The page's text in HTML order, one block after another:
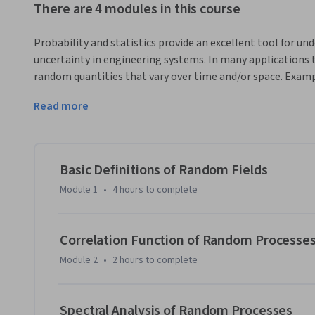
There are 4 modules in this course
Probability and statistics provide an excellent tool for
uncertainty in engineering systems. In many applications
random quantities that vary over time and/or space.
provides an introduction into some of the ways in which
Monte Carlo simulation. There will be an emphasis on
quantities from data, and using this data as the basis for
ergodicity.
- Relate random process descriptors to reliability via
Read more
Basic Definitions of Random Fields
Module 1 • 4 hours to complete
Correlation Function of Random Processes
Module 2 • 2 hours to complete
Spectral Analysis of Random Processes